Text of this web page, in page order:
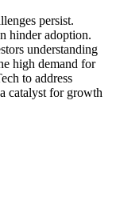
persist.
hinder adoption.
understanding
high demand for
to address
catalyst for growth